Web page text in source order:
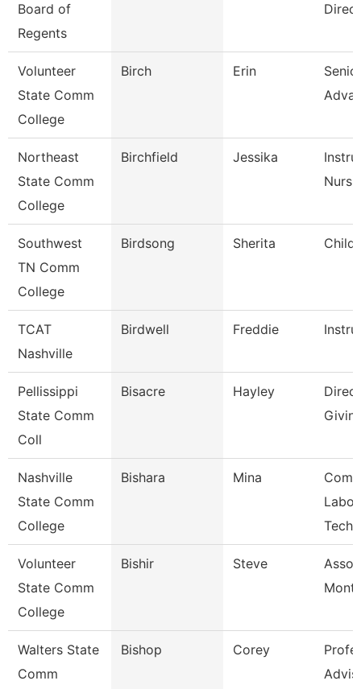
Board of
Regents
Volunteer
State Comm
College
Birch Erin
Northeast
State Comm
College
Birchfield Jessika
Southwest
TN Comm
College
Birdsong Sherita Child
TCAT
Nashville
Birdwell Freddie
Pellissippi
State Comm
Coll
Bisacre Hayley
Nashville
State Comm
College
Bishara Mina
Volunteer
State Comm
College
Bishir Steve
Walters State
Comm
Bishop Corey